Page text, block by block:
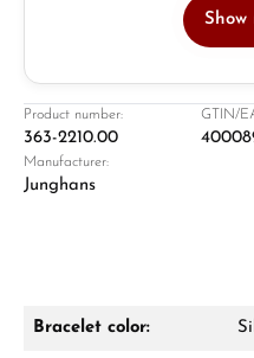
Retail
Show
Product number:
363-2210.00
GTIN/
Manufacturer:
Junghans
Bracelet color: